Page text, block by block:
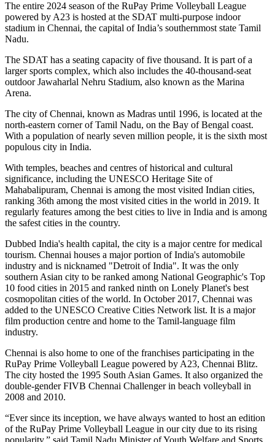
The entire 2024 season of the RuPay Prime Volleyball League
powered by A23 is hosted at the SDAT multi-purpose indoor
stadium in Chennai, the capital of India’s southernmost state Tamil
Nadu.
The SDAT has a seating capacity of five thousand. It is part of a
larger sports complex, which also includes the 40-thousand-seat
outdoor Jawaharlal Nehru Stadium, also known as the Marina
Arena.
The city of Chennai, known as Madras until 1996, is located at the
north-eastern corner of Tamil Nadu, on the Bay of Bengal coast.
With a population of nearly seven million people, it is the sixth most
populous city in India.
With temples, beaches and centres of historical and cultural
significance, including the UNESCO Heritage Site of
Mahabalipuram, Chennai is among the most visited Indian cities,
ranking 36th among the most visited cities in the world in 2019. It
regularly features among the best cities to live in India and is among
the safest cities in the country.
Dubbed India's health capital, the city is a major centre for medical
tourism. Chennai houses a major portion of India's automobile
industry and is nicknamed "Detroit of India". It was the only
southern Asian city to be ranked among National Geographic's Top
10 food cities in 2015 and ranked ninth on Lonely Planet's best
cosmopolitan cities of the world. In October 2017, Chennai was
added to the UNESCO Creative Cities Network list. It is a major
film production centre and home to the Tamil-language film
industry.
Chennai is also home to one of the franchises participating in the
RuPay Prime Volleyball League powered by A23, Chennai Blitz.
The city hosted the 1995 South Asian Games. It also organized the
double-gender FIVB Chennai Challenger in beach volleyball in
2008 and 2010.
“Ever since its inception, we have always wanted to host an edition
of the RuPay Prime Volleyball League in our city due to its rising
popularity,” said Tamil Nadu Minister of Youth Welfare and Sports